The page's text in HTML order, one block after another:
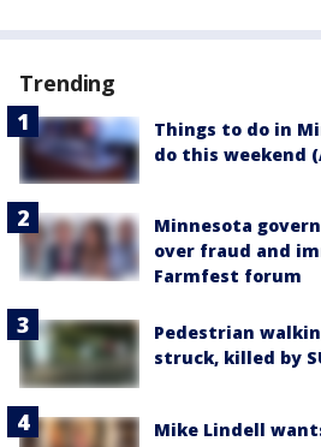
Trending
Things to do in
do this weekend
Minnesota
over fraud and
Farmfest forum
Pedestrian
struck, killed by
Mike Lindell